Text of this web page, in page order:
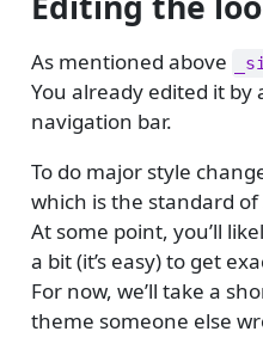
As mentioned above
You already edited it
navigation bar.
To do major style
which is the standard
At some point, you’ll
a bit (it’s easy) to get
For now, we’ll take a
theme someone else